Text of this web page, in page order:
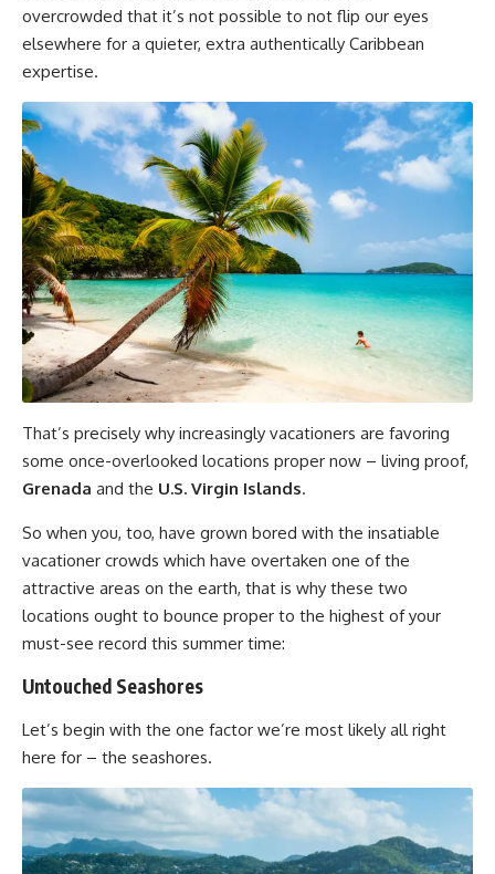
overcrowded that it’s not possible to not flip our eyes
elsewhere for a quieter, extra authentically Caribbean
expertise.
That’s precisely why increasingly vacationers are favoring
some once-overlooked locations proper now – living proof,
Grenada and the U.S. Virgin Islands.
So when you, too, have grown bored with the insatiable
vacationer crowds which have overtaken one of the
attractive areas on the earth, that is why these two
locations ought to bounce proper to the highest of your
must-see record this summer time:
Untouched Seashores
Let’s begin with the one factor we’re most likely all right
here for – the seashores.